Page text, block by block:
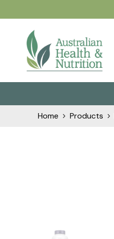
Home Products